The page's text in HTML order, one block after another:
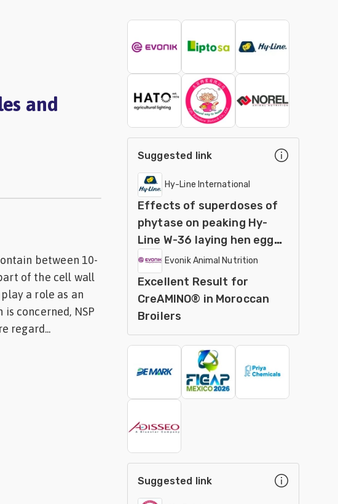
and
between 10-
of the cell wall
a role as an
concerned, NSP
regard...
Suggested link
Hy-Line International
Effects of superdoses of
phytase on peaking Hy-
Line W-36 laying hen egg
production and egg quality
Evonik Animal Nutrition
Excellent Result for
CreAMINO® in Moroccan
Broilers
Suggested link